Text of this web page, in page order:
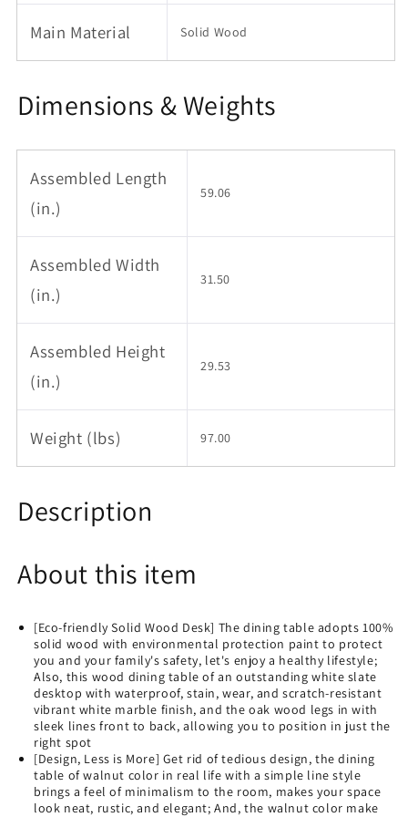
8
people
meet
Dining
wood
(walunt
8
people
Dining
wood
(walunt
color)
Main Material Solid Wood
Dimensions & Weights
Assembled Length
(in.)
59.06
Assembled Width
(in.)
31.50
Assembled Height
(in.)
29.53
Weight (lbs) 97.00
Description
About this item
[Eco-friendly Solid Wood Desk] The dining table adopts 100%
solid wood with environmental protection paint to protect
you and your family's safety, let's enjoy a healthy lifestyle;
Also, this wood dining table of an outstanding white slate
desktop with waterproof, stain, wear, and scratch-resistant
vibrant white marble finish, and the oak wood legs in with
sleek lines front to back, allowing you to position in just the
right spot
[Design, Less is More] Get rid of tedious design, the dining
table of walnut color in real life with a simple line style
brings a feel of minimalism to the room, makes your space
look neat, rustic, and elegant; And, the walnut color make